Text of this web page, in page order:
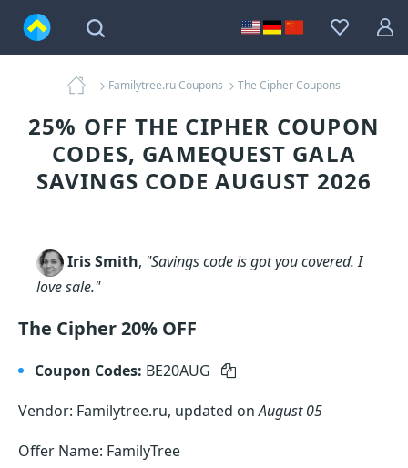
Familytree.ru Coupons The Cipher Coupons
25% OFF THE CIPHER COUPON
CODES, GAMEQUEST GALA
SAVINGS CODE AUGUST 2026
Iris Smith, "Savings code is got you covered. I
love sale."
The Cipher 20% OFF
Coupon Codes: BE20AUG
Vendor: Familytree.ru, updated onAugust 05
Offer Name: FamilyTree